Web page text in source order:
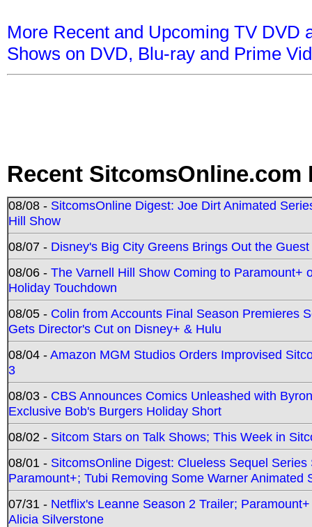
More Recent and Upcoming TV DVD
Shows on DVD, Blu-ray and Prime
Recent SitcomsOnline.com
08/08 - SitcomsOnline Digest: Joe Dirt Animated
Hill Show
08/07 - Disney's Big City Greens Brings Out the
08/06 - The Varnell Hill Show Coming to Paramount+
Holiday Touchdown
08/05 - Colin from Accounts Final Season Premieres
Gets Director's Cut on Disney+ & Hulu
08/04 -Amazon MGM Studios Orders Improvised
3
08/03 - CBS Announces Comics Unleashed with
Exclusive Bob's Burgers Holiday Short
08/02 - Sitcom Stars on Talk Shows; This Week in
08/01 - SitcomsOnline Digest: Clueless Sequel
Paramount+; Tubi Removing Some Warner Animated
07/31 - Netflix's Leanne Season 2 Trailer;
Alicia Silverstone